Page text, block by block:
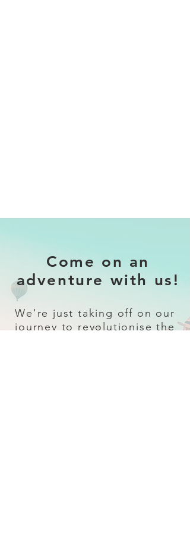
Come on an
adventure with us!
We're just taking off on our
journey to revolutionise the